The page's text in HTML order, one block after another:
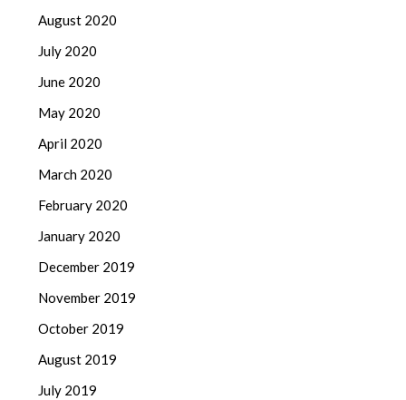
August 2020
July 2020
June 2020
May 2020
April 2020
March 2020
February 2020
January 2020
December 2019
November 2019
October 2019
August 2019
July 2019